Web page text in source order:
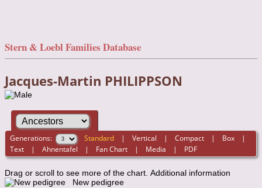
Stern & Loebl Families Database
Jacques-Martin PHILIPPSON
Generations: Standard |Vertical |Compact | Box |
Text |Ahnentafel | Fan Chart | Media | PDF
Drag or scroll to see more of the chart. Additional information
New pedigree